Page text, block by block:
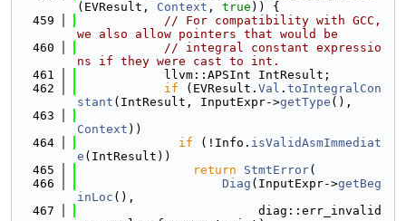
(EVResult, Context , true )) {
  459
// For compatibility with GCC,
we also allow pointers that would be
  460
// integral constant expressio
ns if they were cast to int.
  461
            llvm::APSInt IntResult;
  462
if (EVResult. Val . toIntegralCon
stant (IntResult, InputExpr->getType (),
  463
Context ))
  464
if (!Info. isValidAsmImmediat
e (IntResult))
  465
return StmtError(
  466
Diag (InputExpr->getBeg
inLoc (),
  467
                         diag::err_invalid